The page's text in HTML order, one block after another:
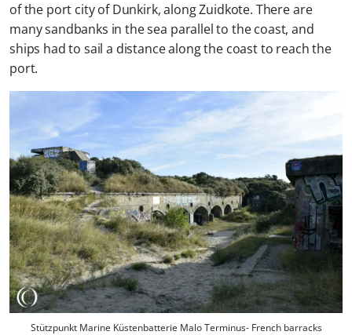
of the port city of Dunkirk, along Zuidkote. There are
many sandbanks in the sea parallel to the coast, and
ships had to sail a distance along the coast to reach the
port.
Stützpunkt Marine Küstenbatterie Malo Terminus- French barracks